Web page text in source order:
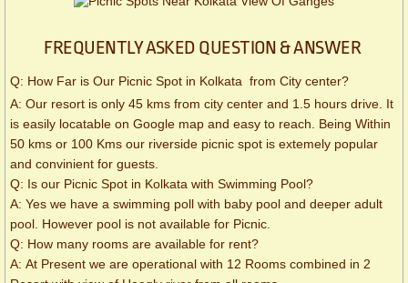
FREQUENTLY ASKED QUESTION & ANSWER
Q: How Far is Our Picnic Spot in Kolkata from City center?
A: Our resort is only 45 kms from city center and 1.5 hours drive. It
is easily locatable on Google map and easy to reach. Being Within
50 kms or 100 Kms our riverside picnic spot is extemely popular
and convinient for guests.
Q: Is our Picnic Spot in Kolkata with Swimming Pool?
A: Yes we have a swimming poll with baby pool and deeper adult
pool. However pool is not available for Picnic.
Q: How many rooms are available for rent?
A: At Present we are operational with 12 Rooms combined in 2